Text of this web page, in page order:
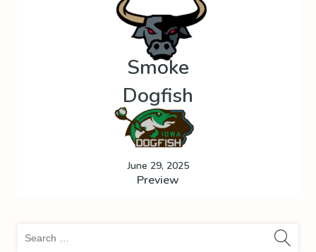
Smoke
Dogfish
June 29, 2025
Preview